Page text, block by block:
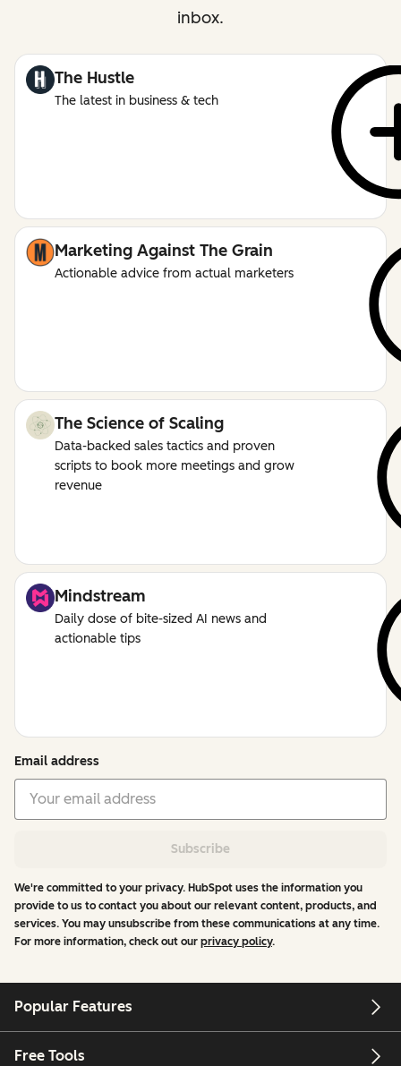
inbox.
The Hustle
The latest in business & tech
Marketing Against The Grain
Actionable advice from actual marketers
The Science of Scaling
Data-backed sales tactics and proven
scripts to book more meetings and grow
revenue
Mindstream
Daily dose of bite-sized AI news and
actionable tips
Email address
Subscribe
We're committed to your privacy. HubSpot uses the information you
provide to us to contact you about our relevant content, products, and
services. You may unsubscribe from these communications at any time.
For more information, check out our privacy policy.
Popular Features
Free Tools